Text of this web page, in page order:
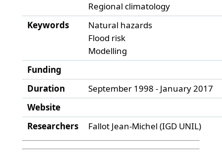
Regional climatology
Keywords
Natural hazards
Flood risk
Modelling
Funding
Duration
September 1998 - January 2017
Website
Researchers
Fallot Jean-Michel (IGD UNIL)